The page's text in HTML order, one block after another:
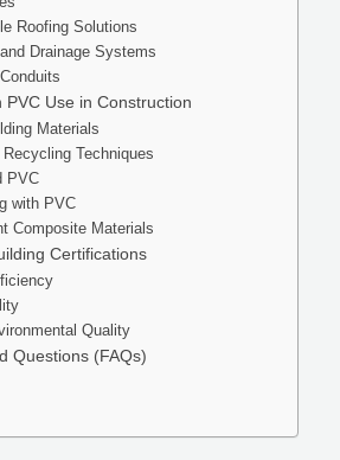
Roofing Solutions
Drainage Systems
PVC Use in Construction
Materials
Techniques
PVC
with PVC
Composite Materials
Certifications
Quality
Questions (FAQs)